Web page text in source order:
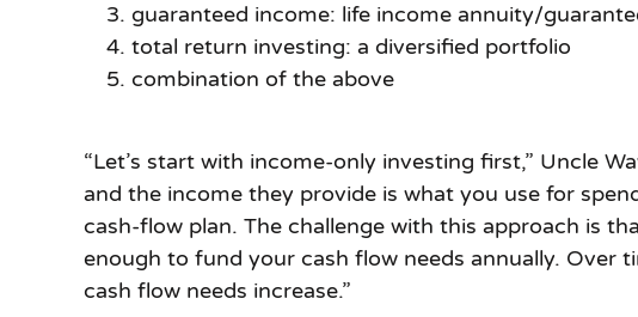
guaranteed income: life income annuity/
total return investing: a diversified portfolio
combination of the above
“Let’s start with income-only investing first,” Uncle
and the income they provide is what you use for
cash-flow plan. The challenge with this approach is
enough to fund your cash flow needs annually. Over
cash flow needs increase.”